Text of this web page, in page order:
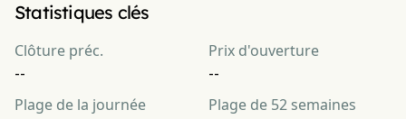
Statistiques clés
Clôture préc.
--
Prix d'ouverture
--
Plage de la journée Plage de 52 semaines